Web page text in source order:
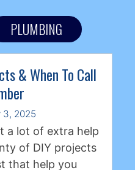
PLUMBING
& When To Call
3, 2025
a lot of extra help
of DIY projects
that help you